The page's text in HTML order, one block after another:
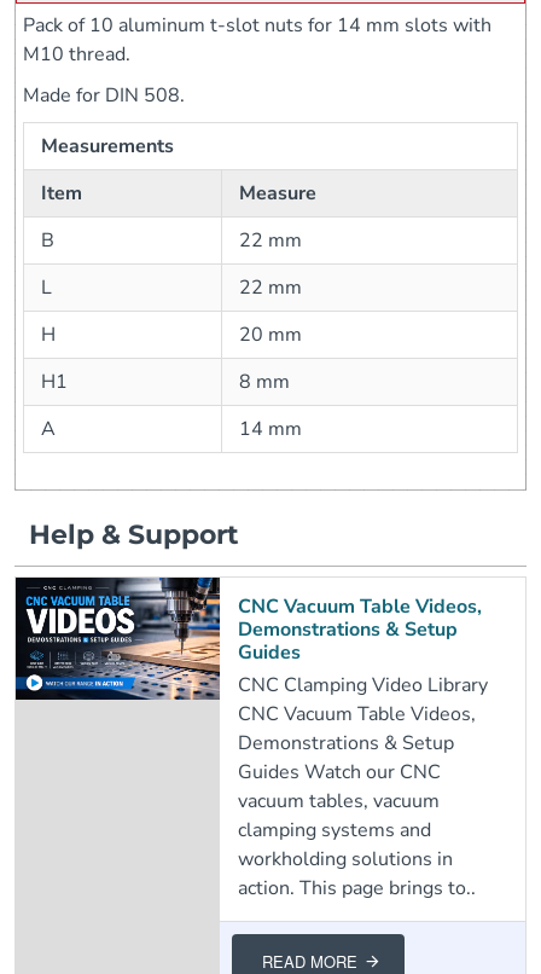
Pack of 10 aluminum t-slot nuts for 14 mm slots with
M10 thread.
Made for DIN 508.
Measurements
Item
Measure
B
22 mm
L
22 mm
H
20 mm
H1
8 mm
A
14 mm
Help & Support
CNC Vacuum Table Videos,
Demonstrations & Setup
Guides
CNC Clamping Video Library
CNC Vacuum Table Videos,
Demonstrations & Setup
Guides Watch our CNC
vacuum tables, vacuum
clamping systems and
workholding solutions in
action. This page brings to..
READ MORE